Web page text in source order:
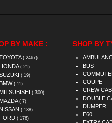
BY MAKE :
( 2467)
HONDA ( 21)
( 19)
BMW ( 11)
MITSUBISHI ( 300)
MAZDA ( 7)
NISSAN ( 138)
FORD ( 176)
SHOP BY
BUS
COUPE
CREW CAB
DOUBLE
DUMPER
E60